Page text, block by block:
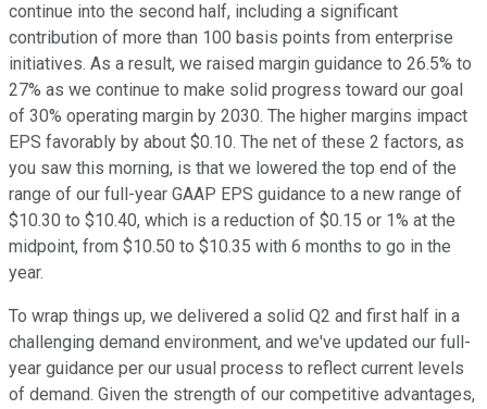
continue into the second half, including a significant
contribution of more than 100 basis points from enterprise
initiatives. As a result, we raised margin guidance to 26.5% to
27% as we continue to make solid progress toward our goal
of 30% operating margin by 2030. The higher margins impact
EPS favorably by about $0.10. The net of these 2 factors, as
you saw this morning, is that we lowered the top end of the
range of our full-year GAAP EPS guidance to a new range of
$10.30 to $10.40, which is a reduction of $0.15 or 1% at the
midpoint, from $10.50 to $10.35 with 6 months to go in the
year.
To wrap things up, we delivered a solid Q2 and first half in a
challenging demand environment, and we've updated our full-
year guidance per our usual process to reflect current levels
of demand. Given the strength of our competitive advantages,